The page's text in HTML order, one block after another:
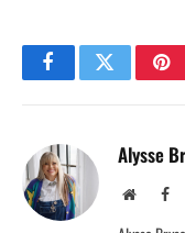
FacebookTwitter
Alysse
Website